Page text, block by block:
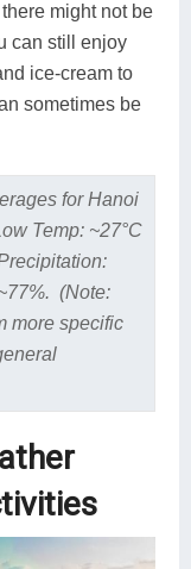
might not be
can still enjoy
ice-cream to
sometimes be
for Hanoi
Temp: ~27°C
(Note:
more specific